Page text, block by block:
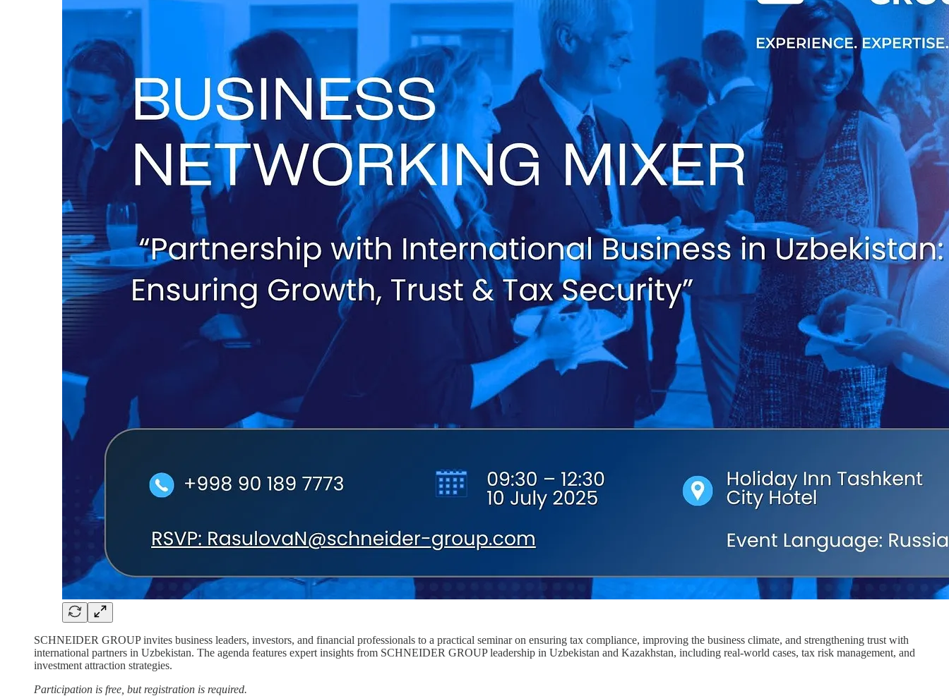
SCHNEIDER GROUP invites business leaders, investors, and financial professionals to a practical seminar on ensuring tax compliance, improving the business climate, and strengthening trust with
international partners in Uzbekistan. The agenda features expert insights from SCHNEIDER GROUP leadership in Uzbekistan and Kazakhstan, including real-world cases, tax risk management, and
investment attraction strategies.
Participation is free, but registration is required.